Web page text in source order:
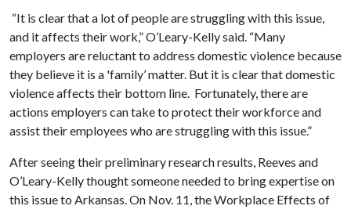
“It is clear that a lot of people are struggling with this issue,
and it affects their work,” O’Leary-Kelly said. “Many
employers are reluctant to address domestic violence because
they believe it is a 'family’ matter. But it is clear that domestic
violence affects their bottom line. Fortunately, there are
actions employers can take to protect their workforce and
assist their employees who are struggling with this issue.”
After seeing their preliminary research results, Reeves and
O’Leary-Kelly thought someone needed to bring expertise on
this issue to Arkansas. On Nov. 11, the Workplace Effects of